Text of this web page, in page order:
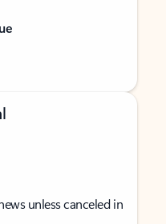
unless canceled in